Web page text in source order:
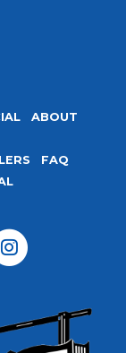
ABOUT
FAQ